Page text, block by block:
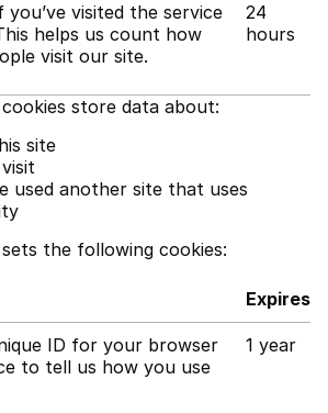
you’ve visited the service
helps us count how
visit our site.
24
hours
store data about:
site
used another site that uses
the following cookies:
Expires
ID for your browser
to tell us how you use
1 year